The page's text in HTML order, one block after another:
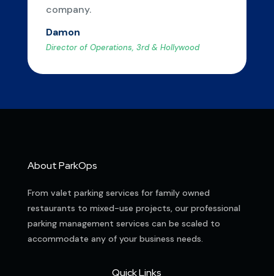
company.
Damon
Director of Operations, 3rd & Hollywood
About ParkOps
From valet parking services for family owned
restaurants to mixed-use projects, our professional
parking management services can be scaled to
accommodate any of your business needs.
Quick Links